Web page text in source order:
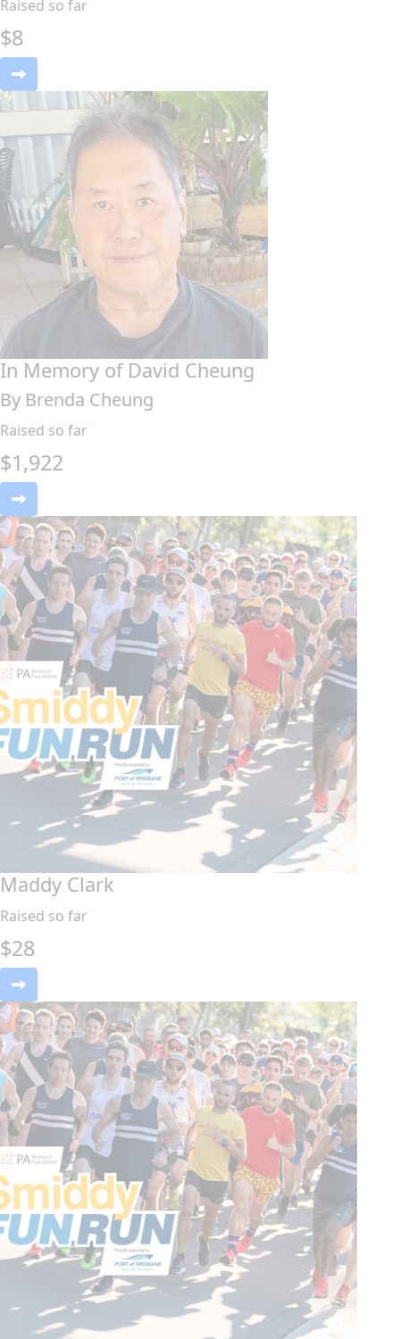
Raised so far
$8
In Memory of David Cheung
By Brenda Cheung
Raised so far
$1,922
Maddy Clark
Raised so far
$28